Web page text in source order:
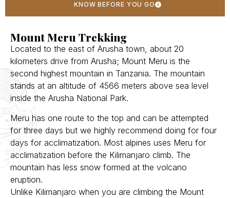
KNOW BEFORE YOU GO
Mount Meru Trekking
Located to the east of Arusha town, about 20
kilometers drive from Arusha; Mount Meru is the
second highest mountain in Tanzania. The mountain
stands at an altitude of 4566 meters above sea level
inside the Arusha National Park.
Meru has one route to the top and can be attempted
for three days but we highly recommend doing for four
days for acclimatization. Most alpines uses Meru for
acclimatization before the Kilimanjaro climb. The
mountain has less snow formed at the volcano
eruption.
Unlike Kilimanjaro when you are climbing the Mount